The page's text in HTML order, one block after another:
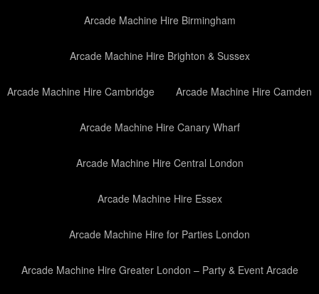
Arcade Machine Hire Birmingham
Arcade Machine Hire Brighton & Sussex
Arcade Machine Hire Cambridge Arcade Machine Hire Camden
Arcade Machine Hire Canary Wharf
Arcade Machine Hire Central London
Arcade Machine Hire Essex
Arcade Machine Hire for Parties London
Arcade Machine Hire Greater London – Party & Event Arcade